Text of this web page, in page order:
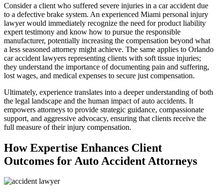
Consider a client who suffered severe injuries in a car accident due
to a defective brake system. An experienced Miami personal injury
lawyer would immediately recognize the need for product liability
expert testimony and know how to pursue the responsible
manufacturer, potentially increasing the compensation beyond what
a less seasoned attorney might achieve. The same applies to Orlando
car accident lawyers representing clients with soft tissue injuries;
they understand the importance of documenting pain and suffering,
lost wages, and medical expenses to secure just compensation.
Ultimately, experience translates into a deeper understanding of both
the legal landscape and the human impact of auto accidents. It
empowers attorneys to provide strategic guidance, compassionate
support, and aggressive advocacy, ensuring that clients receive the
full measure of their injury compensation.
How Expertise Enhances Client
Outcomes for Auto Accident Attorneys